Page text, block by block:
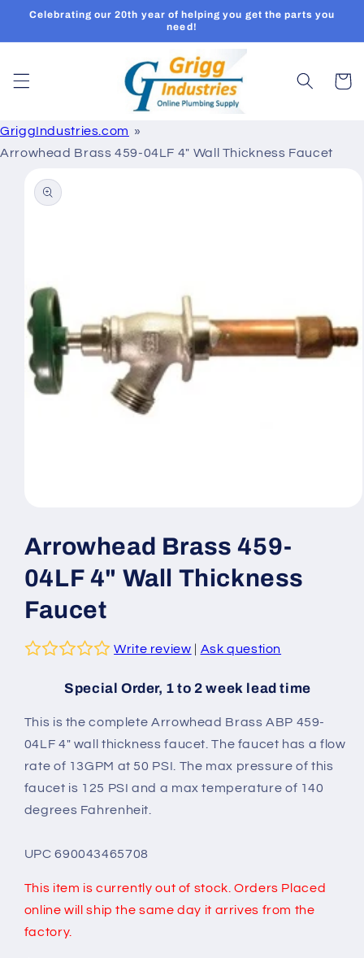
Skip to
Celebrating our 20th year of helping you get the parts you
need!
Cart
GriggIndustries.com
Arrowhead Brass 459-04LF 4" Wall Thickness Faucet
product
information
in
Arrowhead Brass 459-
04LF 4" Wall Thickness
Faucet
Write review Ask question
Special Order, 1 to 2 week lead time
This is the complete Arrowhead Brass ABP 459-
04LF 4" wall thickness faucet. The faucet has a flow
rate of 13GPM at 50 PSI. The max pressure of this
faucet is 125 PSI and a max temperature of 140
degrees Fahrenheit.
UPC 690043465708
This item is currently out of stock. Orders Placed
online will ship the same day it arrives from the
factory.